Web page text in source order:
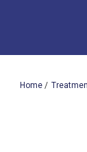
Home /